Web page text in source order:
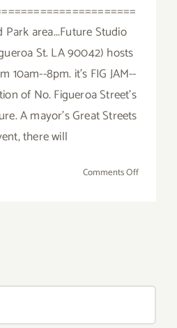
area...Future Studio
St. LA 90042) hosts
10am--8pm. it's FIG JAM--
of No. Figueroa Street's
A mayor's Great Streets
there will
Comments Offon